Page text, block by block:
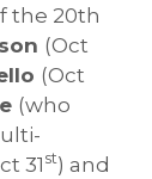
the 20th
(Oct
(Oct
(who
31 st) and